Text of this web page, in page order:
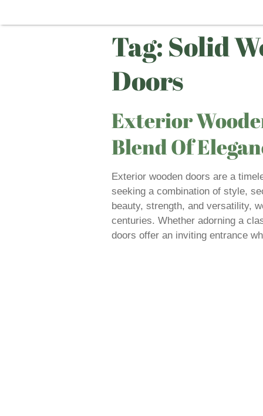
Tag:Solid
Doors
Exterior
Blend Of
Exterior wooden doors are a
seeking a combination of style,
beauty, strength, and versatility,
centuries. Whether adorning a
doors offer an inviting entrance